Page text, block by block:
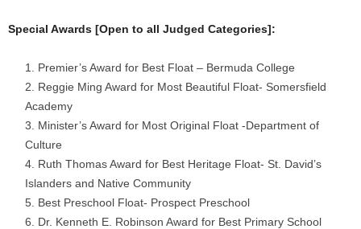
Special Awards [Open to all Judged Categories]:
Premier’s Award for Best Float – Bermuda College
Reggie Ming Award for Most Beautiful Float- Somersfield
Academy
Minister’s Award for Most Original Float -Department of
Culture
Ruth Thomas Award for Best Heritage Float- St. David’s
Islanders and Native Community
Best Preschool Float- Prospect Preschool
Dr. Kenneth E. Robinson Award for Best Primary School